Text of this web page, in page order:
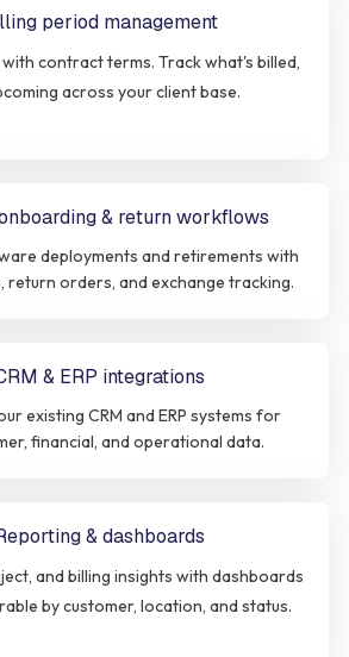
period management
contract terms. Track what's billed,
across your client base.
& return workflows
deployments and retirements with
return orders, and exchange tracking.
& ERP integrations
existing CRM and ERP systems for
financial, and operational data.
& dashboards
and billing insights with dashboards
by customer, location, and status.